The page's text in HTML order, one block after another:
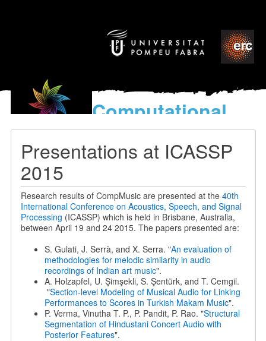
Computational
models
World’s Music
Presentations at ICASSP
2015
Research results of CompMusic are presented at the 40th
International Conference on Acoustics, Speech, and Signal
Processing (ICASSP) which is held in Brisbane, Australia,
between April 19 and 24 2015. The papers presented are:
S. Gulati, J. Serrà, and X. Serra. "An evaluation of
methodologies for melodic similarity in audio
recordings of Indian art music".
A. Holzapfel, U. Şimşekli, S. Şentürk, and T. Cemgil.
"Section-level Modeling of Musical Audio for Linking
Performances to Scores in Turkish Makam Music".
P. Verma, Vinutha T. P., P. Pandit, P. Rao. "Structural
Segmentation of Hindustani Concert Audio with
Posterior Features".